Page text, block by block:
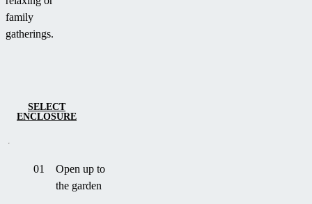
family
gatherings.
SELECT
ENCLOSURE
01
Open up to
the garden